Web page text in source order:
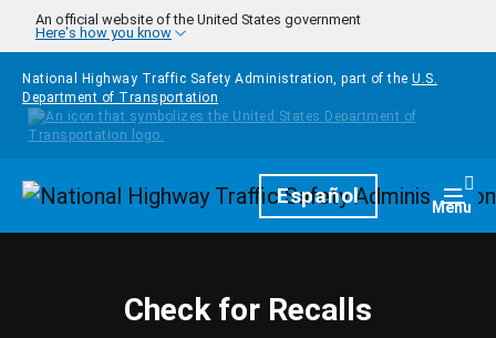
Skip to main content
An official website of the United States government
Here's how you know
National Highway Traffic Safety Administration, part of the U.S.
Department of Transportation
HomepageEspañol Menu
Check for Recalls